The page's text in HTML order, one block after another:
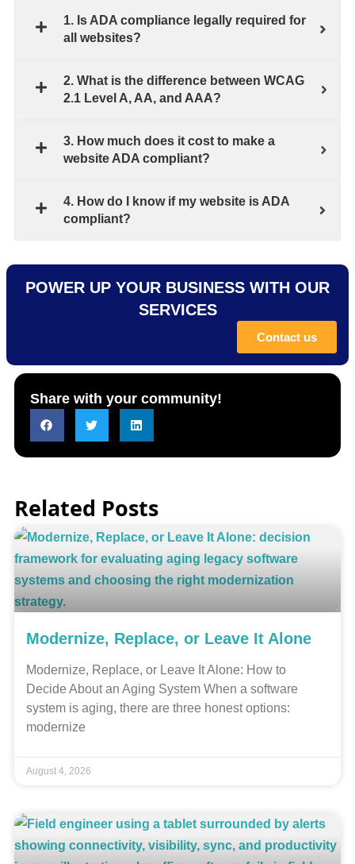
1. Is ADA compliance legally required for
all websites?
2. What is the difference between WCAG
2.1 Level A, AA, and AAA?
3. How much does it cost to make a
website ADA compliant?
4. How do I know if my website is ADA
compliant?
POWER UP YOUR BUSINESS WITH OUR
SERVICES
Contact us
Share with your community!
Related Posts
Modernize, Replace, or Leave It Alone
Modernize, Replace, or Leave It Alone: How to
Decide About an Aging System When a software
system is aging, there are three honest options:
modernize
August 4, 2026